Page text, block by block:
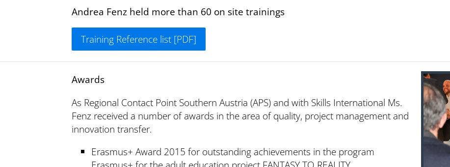
Andrea Fenz held more than 60 on site trainings
Training Reference list [PDF]
Awards
As Regional Contact Point Southern Austria (APS) and with Skills International Ms.
Fenz received a number of awards in the area of quality, project management and
innovation transfer.
Erasmus+ Award 2015 for outstanding achievements in the program